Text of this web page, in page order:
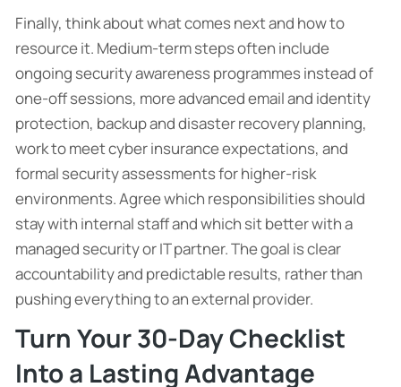
Finally, think about what comes next and how to
resource it. Medium-term steps often include
ongoing security awareness programmes instead of
one-off sessions, more advanced email and identity
protection, backup and disaster recovery planning,
work to meet cyber insurance expectations, and
formal security assessments for higher-risk
environments. Agree which responsibilities should
stay with internal staff and which sit better with a
managed security or IT partner. The goal is clear
accountability and predictable results, rather than
pushing everything to an external provider.
Turn Your 30-Day Checklist
Into a Lasting Advantage